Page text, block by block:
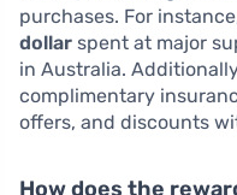
purchases. For
dollar spent at major
in Australia.
complimentary
offers, and discounts
How does the